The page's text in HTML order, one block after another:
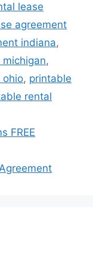
lease
agreement
indiana,
,
ohio, printable
rental
FREE